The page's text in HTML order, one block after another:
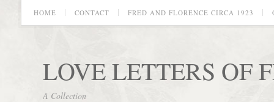
HOME CONTACT FRED AND FLORENCE CIRCA 1923
LOVE LETTERS OF
A Collection